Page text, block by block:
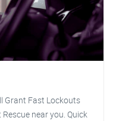
Grant Fast Lockouts
near you. Quick